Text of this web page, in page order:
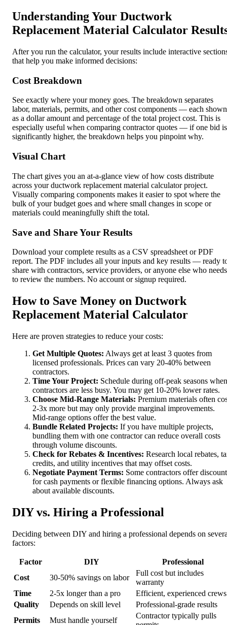
Understanding Your Ductwork
Replacement Material Calculator
After you run the calculator, your results include interactive
that help you make informed decisions:
Cost Breakdown
See exactly where your money goes. The breakdown separates
labor, materials, permits, and other cost components — each shown
as a dollar amount and percentage of the total project cost. This is
especially useful when comparing contractor quotes — if one bid is
significantly higher, the breakdown helps you pinpoint why.
Visual Chart
The chart gives you an at-a-glance view of how costs distribute
across your ductwork replacement material calculator project.
Visually comparing components makes it easier to spot where the
bulk of your budget goes and where small changes in scope or
materials could meaningfully shift the total.
Save and Share Your Results
Download your complete results as a CSV spreadsheet or PDF
report. The PDF includes all your inputs and key results — ready
share with contractors, service providers, or anyone else who needs
to review the numbers. No account or signup required.
How to Save Money on Ductwork
Replacement Material Calculator
Here are proven strategies to reduce your costs:
Get Multiple Quotes: Always get at least 3 quotes from
licensed professionals. Prices can vary 20-40% between
contractors.
Time Your Project: Schedule during off-peak seasons when
contractors are less busy. You may get 10-20% lower rates.
Choose Mid-Range Materials: Premium materials often
2-3x more but may only provide marginal improvements.
Mid-range options offer the best value.
Bundle Related Projects: If you have multiple projects,
bundling them with one contractor can reduce overall costs
through volume discounts.
Check for Rebates & Incentives: Research local rebates,
credits, and utility incentives that may offset costs.
Negotiate Payment Terms: Some contractors offer
for cash payments or flexible financing options. Always ask
about available discounts.
DIY vs. Hiring a Professional
Deciding between DIY and hiring a professional depends on
factors:
Factor DIY
Professional
Cost
30-50% savings on labor
Full cost but includes
warranty
Time
2-5x longer than a pro
Efficient, experienced crews
Quality
Depends on skill level
Professional-grade results
Permits
Must handle yourself
Contractor typically pulls